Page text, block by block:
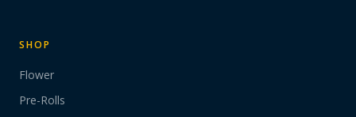
SHOP
Flower
Pre-Rolls